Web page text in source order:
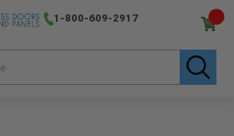
1-800-609-2917